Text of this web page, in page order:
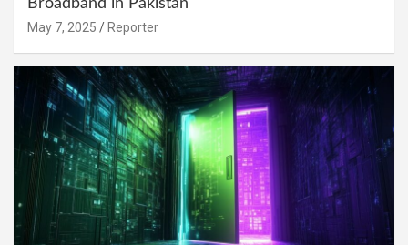
Broadband in Pakistan
May 7, 2025 Reporter